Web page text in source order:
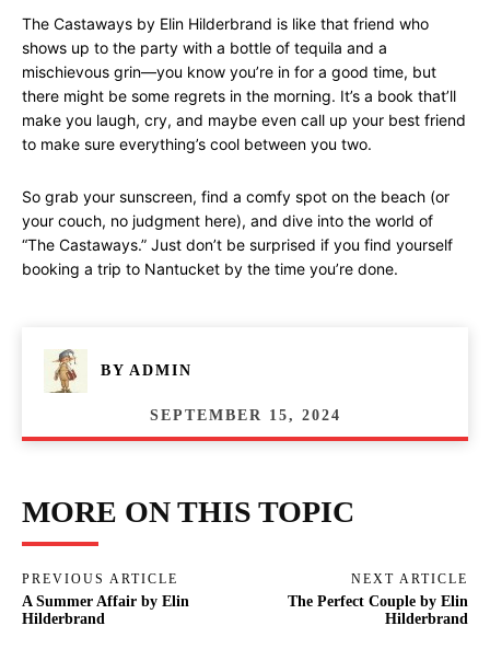
The Castaways by Elin Hilderbrand is like that friend who
shows up to the party with a bottle of tequila and a
mischievous grin—you know you’re in for a good time, but
there might be some regrets in the morning. It’s a book that’ll
make you laugh, cry, and maybe even call up your best friend
to make sure everything’s cool between you two.
So grab your sunscreen, find a comfy spot on the beach (or
your couch, no judgment here), and dive into the world of
“The Castaways.” Just don’t be surprised if you find yourself
booking a trip to Nantucket by the time you’re done.
BY ADMIN
SEPTEMBER 15, 2024
MORE ON THIS TOPIC
PREVIOUS ARTICLE
A Summer Affair by Elin
Hilderbrand
NEXT ARTICLE
The Perfect Couple by Elin
Hilderbrand